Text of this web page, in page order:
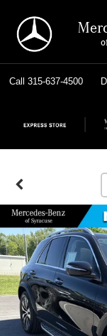
Call 315-637-4500